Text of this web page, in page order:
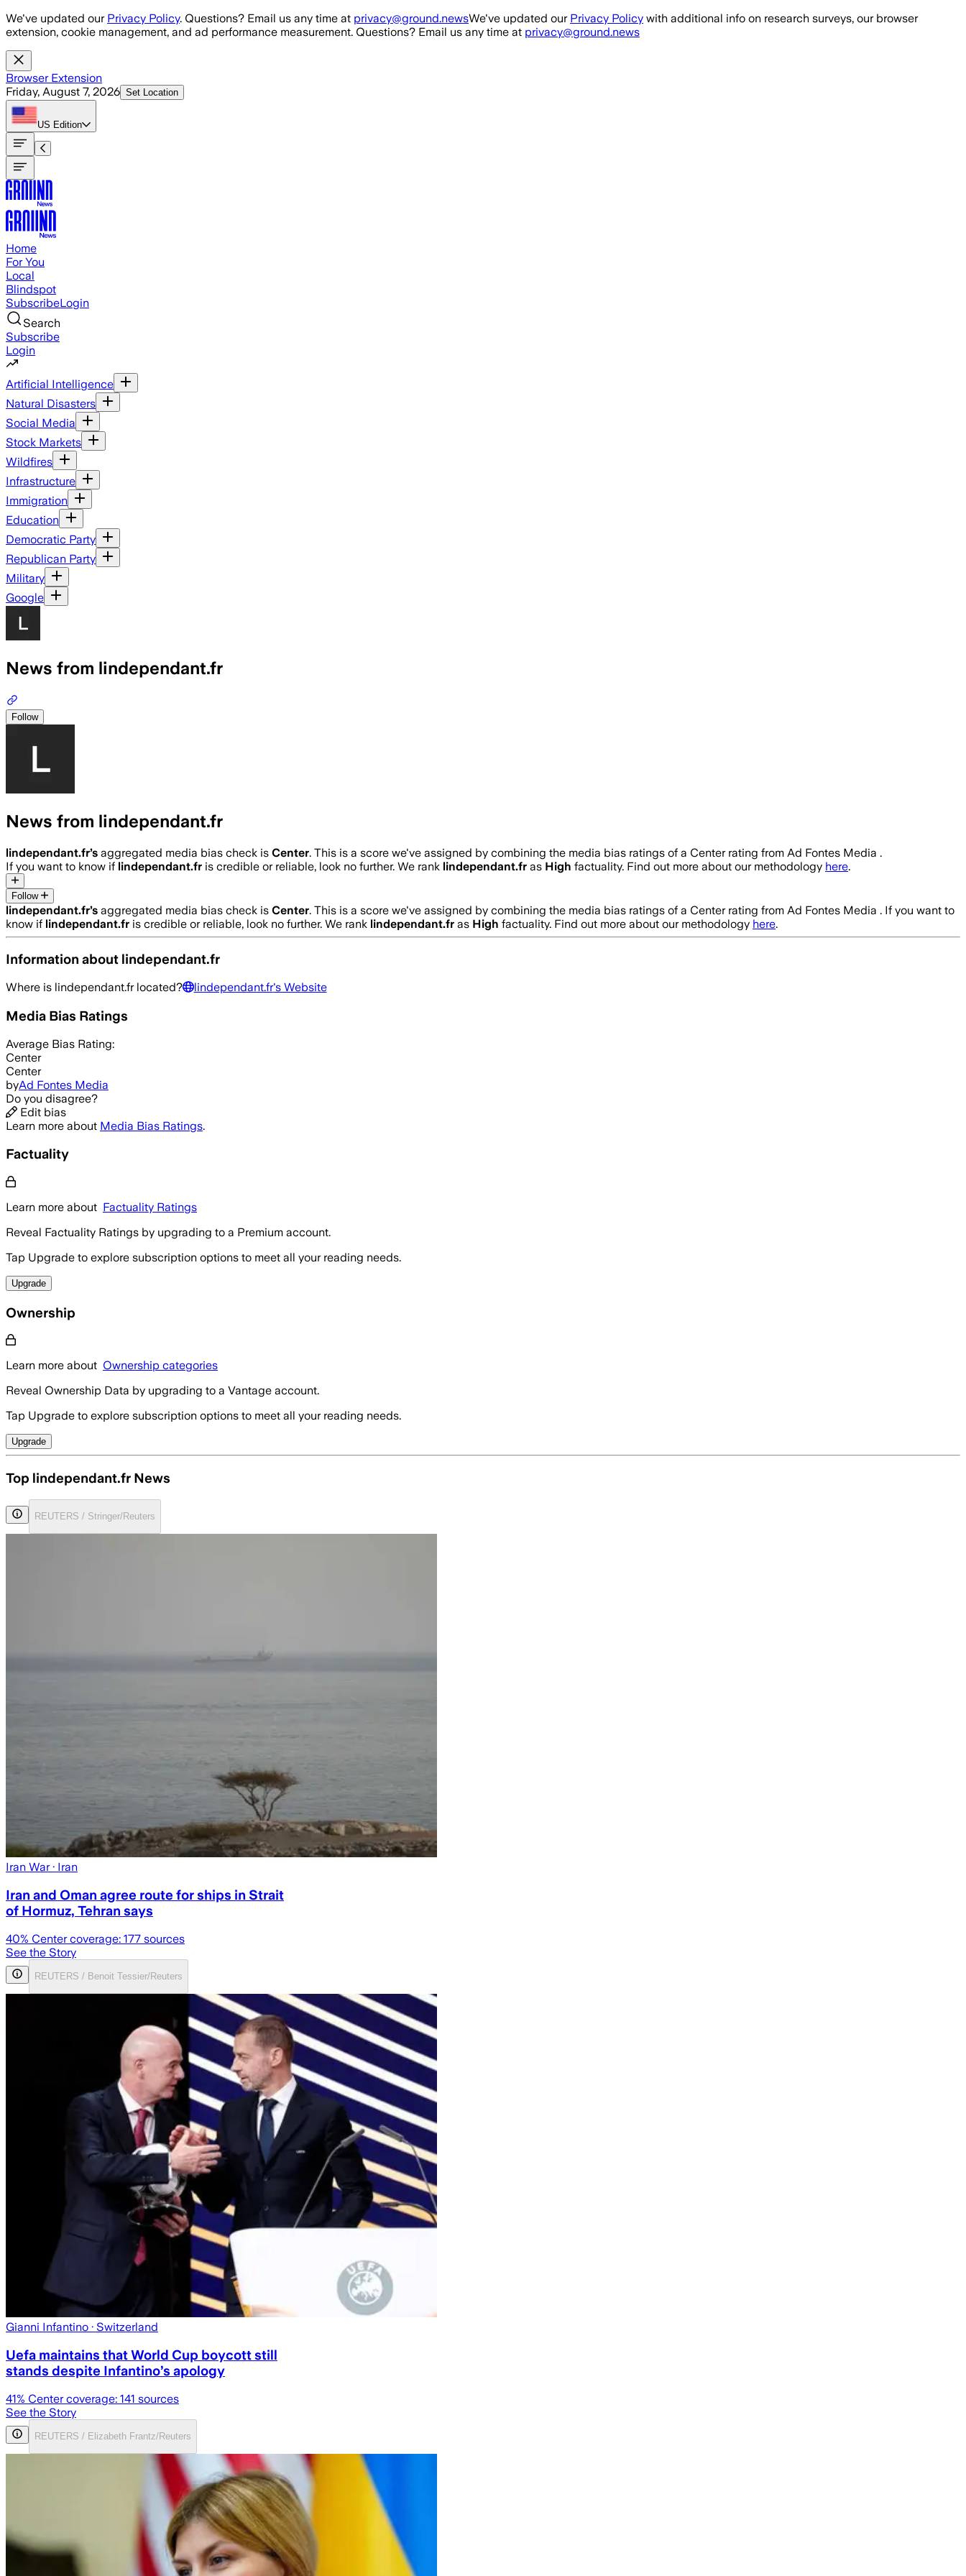
Skip to main content
We've updated our Privacy Policy. Questions? Email us any time at privacy@ground.newsWe've updated our Privacy Policy with additional info on research surveys, our browser
extension, cookie management, and ad performance measurement. Questions? Email us any time at privacy@ground.news
Browser Extension
Friday, August 7, 2026 Set Location
US Edition
Home
For You
Local
Blindspot
SubscribeLogin
Search
Subscribe
Login
Artificial Intelligence
Natural Disasters
Social Media
Stock Markets
Wildfires
Infrastructure
Immigration
Education
Democratic Party
Republican Party
Military
Google
News from lindependant.fr
Follow
News from lindependant.fr
lindependant.fr’s aggregated media bias check is Center. This is a score we've assigned by combining the media bias ratings of a Center rating from Ad Fontes Media .
If you want to know if lindependant.fr is credible or reliable, look no further. We rank lindependant.fr as High factuality. Find out more about our methodology here.
Follow
lindependant.fr’s aggregated media bias check is Center. This is a score we've assigned by combining the media bias ratings of a Center rating from Ad Fontes Media . If you want to
know if lindependant.fr is credible or reliable, look no further. We rank lindependant.fr as High factuality. Find out more about our methodology here.
Information about lindependant.fr
Where is lindependant.frlocated? lindependant.fr's Website
Media Bias Ratings
Average Bias Rating:
Center
Center
byAd Fontes Media
Do you disagree?
Edit bias
Learn more about Media Bias Ratings.
Factuality
Learn more about Factuality Ratings
Reveal Factuality Ratings by upgrading to a Premium account.
Tap Upgrade to explore subscription options to meet all your reading needs.
Upgrade
Ownership
Learn more about Ownership categories
Reveal Ownership Data by upgrading to a Vantage account.
Tap Upgrade to explore subscription options to meet all your reading needs.
Upgrade
Top lindependant.fr News
REUTERS / Stringer/Reuters
Iran War· Iran
Iran and Oman agree route for ships in Strait
of Hormuz, Tehran says
40% Center coverage: 177 sources
See the Story
REUTERS / Benoit Tessier/Reuters
Gianni Infantino · Switzerland
Uefa maintains that World Cup boycott still
stands despite Infantino’s apology
41% Center coverage: 141 sources
See the Story
REUTERS / Elizabeth Frantz/Reuters